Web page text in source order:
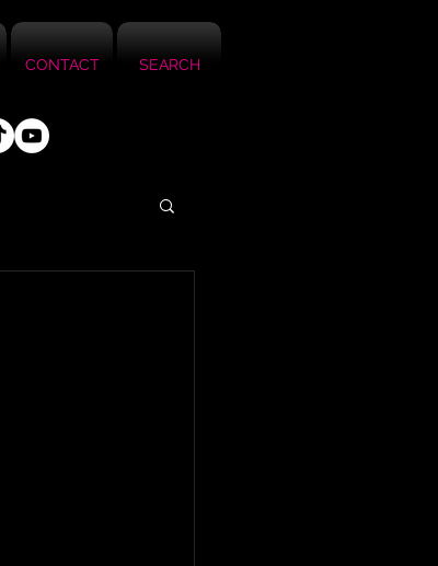
CONTACT SEARCH